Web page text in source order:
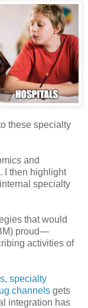
these specialty
and
I then highlight
specialty
that would
proud—
activities of
specialty
channels gets
integration has